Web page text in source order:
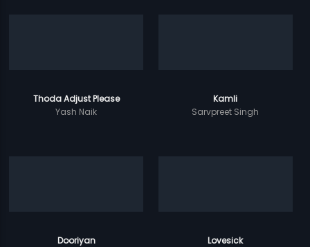
Thoda Adjust Please
Yash Naik
Kamli
Sarvpreet Singh
Dooriyan
Lovesick